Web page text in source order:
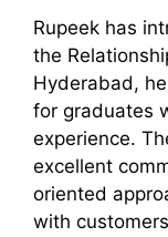
Rupeek has
the
Hyderabad,
for graduates
experience.
excellent
oriented
with